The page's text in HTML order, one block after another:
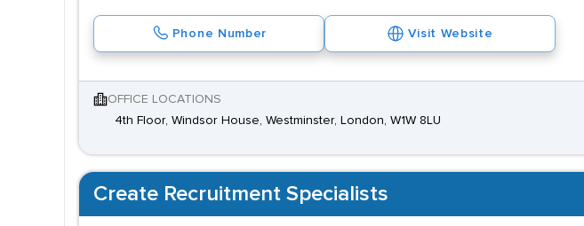
Phone Number Visit Website
OFFICE LOCATIONS
4th Floor, Windsor House, Westminster, London, W1W 8LU
Create Recruitment Specialists